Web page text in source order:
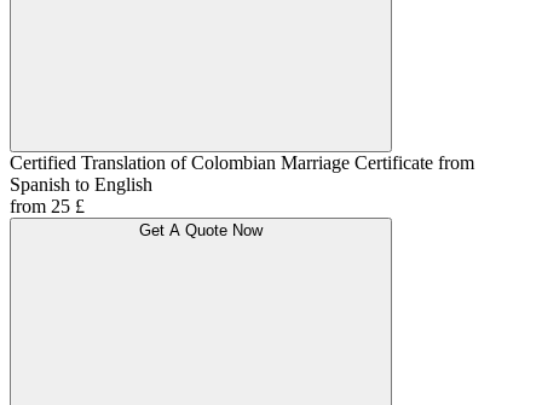
Certified Translation of Colombian Marriage Certificate from
Spanish to English
from 25 £
Get A Quote Now